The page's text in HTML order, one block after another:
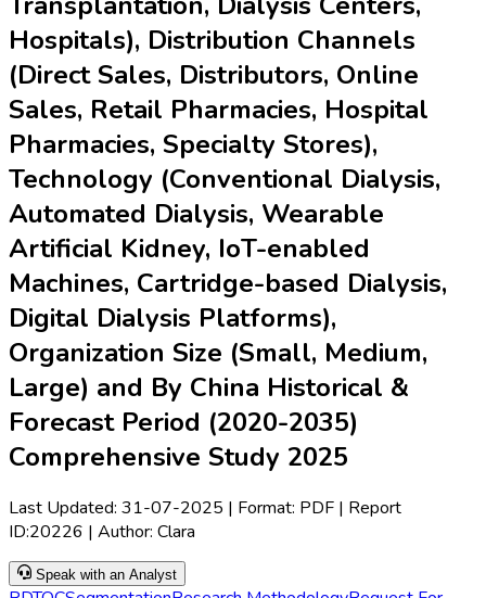
Hospitals), Distribution Channels
(Direct Sales, Distributors, Online
Sales, Retail Pharmacies, Hospital
Pharmacies, Specialty Stores),
Technology (Conventional Dialysis,
Automated Dialysis, Wearable
Artificial Kidney, IoT-enabled
Machines, Cartridge-based Dialysis,
Digital Dialysis Platforms),
Organization Size (Small, Medium,
Large) and By China Historical &
Forecast Period (2020-2035)
Comprehensive Study 2025
Last Updated: 31-07-2025 | Format: PDF | Report
ID:20226 | Author: Clara
Speak with an Analyst